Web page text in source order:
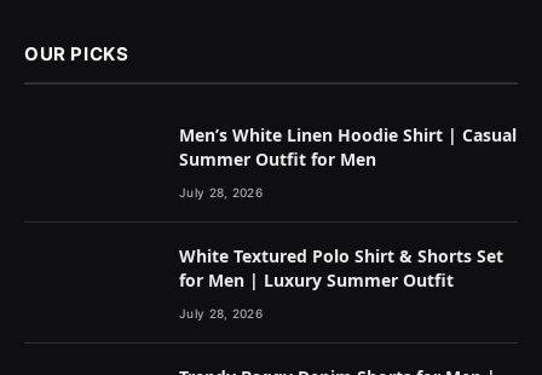
OUR PICKS
Men’s White Linen Hoodie Shirt | Casual
Summer Outfit for Men
July 28, 2026
White Textured Polo Shirt & Shorts Set
for Men | Luxury Summer Outfit
July 28, 2026